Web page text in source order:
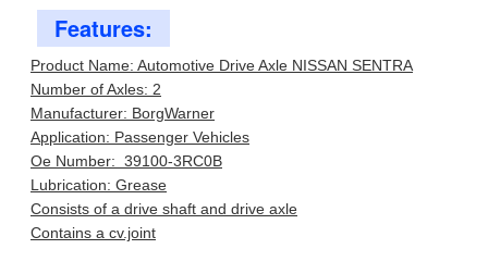
Features:
Product Name: Automotive Drive Axle NISSAN SENTRA
Number of Axles: 2
Manufacturer: BorgWarner
Application: Passenger Vehicles
Oe Number: 39100-3RC0B
Lubrication: Grease
Consists of a drive shaft and drive axle
Contains a cv.joint